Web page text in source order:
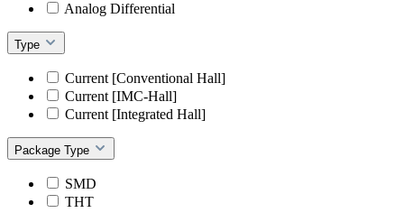
Analog Differential
Type
Current [Conventional Hall]
Current [IMC-Hall]
Current [Integrated Hall]
Package Type
SMD
THT